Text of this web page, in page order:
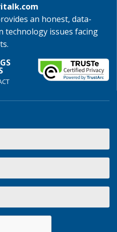
an honest, data-
issues facing